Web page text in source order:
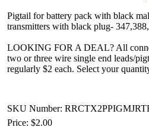
Pigtail for battery pack with black
transmitters with black plug-
LOOKING FOR A DEAL? All
two or three wire single end leads/
regularly $2 each. Select your
SKU Number:
Price: $2.00